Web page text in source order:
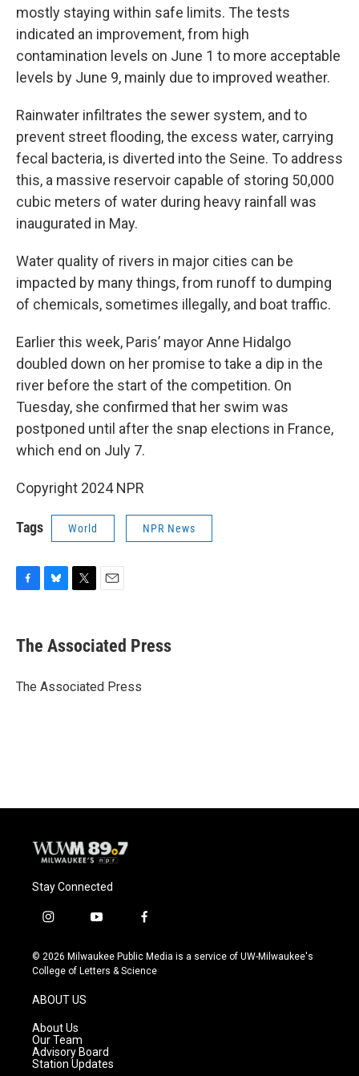
mostly staying within safe limits. The tests
indicated an improvement, from high
contamination levels on June 1 to more acceptable
levels by June 9, mainly due to improved weather.
Rainwater infiltrates the sewer system, and to
prevent street flooding, the excess water, carrying
fecal bacteria, is diverted into the Seine. To address
this, a massive reservoir capable of storing 50,000
cubic meters of water during heavy rainfall was
inaugurated in May.
Water quality of rivers in major cities can be
impacted by many things, from runoff to dumping
of chemicals, sometimes illegally, and boat traffic.
Earlier this week, Paris’ mayor Anne Hidalgo
doubled down on her promise to take a dip in the
river before the start of the competition. On
Tuesday, she confirmed that her swim was
postponed until after the snap elections in France,
which end on July 7.
Copyright 2024 NPR
Tags World NPR News
e
b
o
e
s
y
t
t
r
i
l
The Associated Press
The Associated Press
Stay Connected
i
s
t
g
r
a
m
y
u
t
f
c
e
© 2026 Milwaukee Public Media is a service of UW-Milwaukee's
College of Letters & Science
ABOUT US
About Us
Our Team
Advisory Board
Station Updates